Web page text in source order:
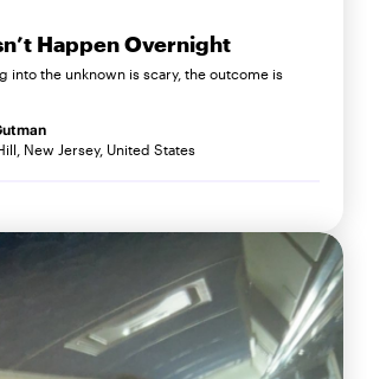
Happen Overnight
into the unknown is scary, the outcome is
New Jersey, United States